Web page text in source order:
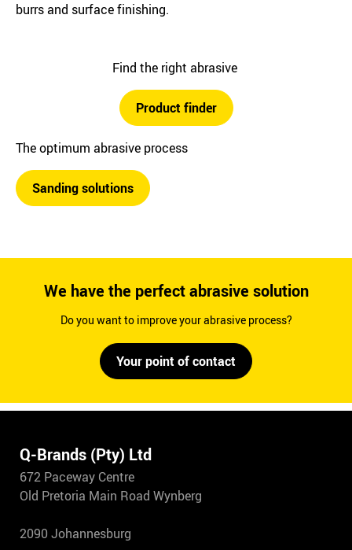
burrs and surface finishing.
Find the right abrasive
Product finder
The optimum abrasive process
Sanding solutions
We have the perfect abrasive solution
Do you want to improve your abrasive process?
Your point of contact
Q-Brands (Pty) Ltd
672 Paceway Centre
Old Pretoria Main Road Wynberg
2090 Johannesburg